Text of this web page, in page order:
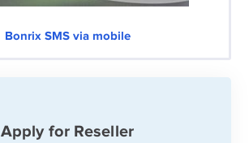
Bonrix SMS via mobile
Apply for Reseller